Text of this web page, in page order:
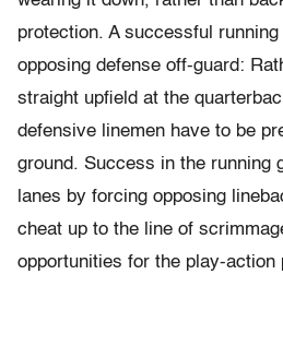
protection. A successful
opposing defense off-guard:
straight upfield at the
defensive linemen have to be
ground. Success in the running
lanes by forcing opposing
cheat up to the line of
opportunities for the play-action